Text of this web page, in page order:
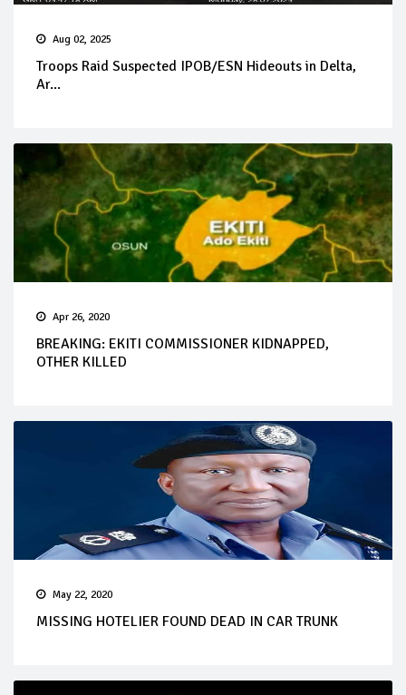
Aug 02, 2025
Troops Raid Suspected IPOB/ESN Hideouts in Delta,
Ar...
Apr 26, 2020
BREAKING: EKITI COMMISSIONER KIDNAPPED,
OTHER KILLED
May 22, 2020
MISSING HOTELIER FOUND DEAD IN CAR TRUNK